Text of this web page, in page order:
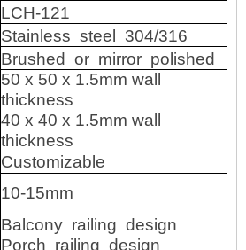
LCH-121
Stainless steel 304/316
Brushed or mirror polished
50 x 50 x 1.5mm wall
thickness
40 x 40 x 1.5mm wall
thickness
Customizable
10-15mm
Balcony railing design
Porch railing design